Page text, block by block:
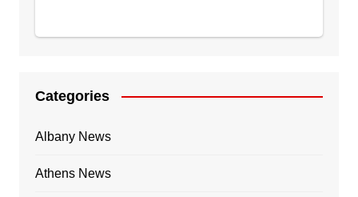
Categories
Albany News
Athens News